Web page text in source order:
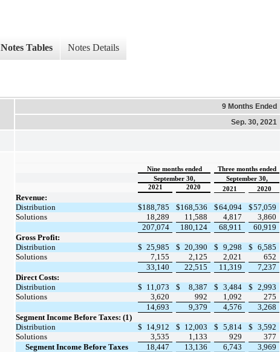
Notes Tables Notes Details
9 Months Ended
Sep. 30, 2021
Nine months ended
Three months ended
September 30,
September 30,
2021
2020 2021 2020
Revenue:
Distribution
$188,785 $168,536 $64,094 $57,059
Solutions
18,289 11,588 4,817
3,860
207,074
180,124 68,911
60,919
Gross Profit:
Distribution
$ 25,985 $ 20,390 $ 9,298 $
6,585
Solutions
7,155 2,125 2,021
652
33,140
22,515 11,319
7,237
Direct Costs:
Distribution
$ 11,073 $ 8,387 $ 3,484 $
2,993
Solutions
3,620 992 1,092
275
14,693
9,379 4,576
3,268
Segment Income Before Taxes: (1)
Distribution
$ 14,912 $ 12,003 $ 5,814 $
3,592
Solutions
3,535 1,133 929
377
Segment Income Before Taxes
18,447 13,136 6,743 3,969